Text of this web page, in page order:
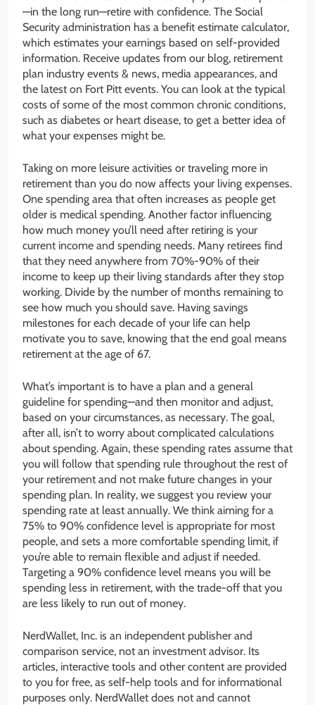
—in the long run—retire with confidence. The Social
Security administration has a benefit estimate calculator,
which estimates your earnings based on self-provided
information. Receive updates from our blog, retirement
plan industry events & news, media appearances, and
the latest on Fort Pitt events. You can look at the typical
costs of some of the most common chronic conditions,
such as diabetes or heart disease, to get a better idea of
what your expenses might be.
Taking on more leisure activities or traveling more in
retirement than you do now affects your living expenses.
One spending area that often increases as people get
older is medical spending. Another factor influencing
how much money you’ll need after retiring is your
current income and spending needs. Many retirees find
that they need anywhere from 70%-90% of their
income to keep up their living standards after they stop
working. Divide by the number of months remaining to
see how much you should save. Having savings
milestones for each decade of your life can help
motivate you to save, knowing that the end goal means
retirement at the age of 67.
What’s important is to have a plan and a general
guideline for spending—and then monitor and adjust,
based on your circumstances, as necessary. The goal,
after all, isn’t to worry about complicated calculations
about spending. Again, these spending rates assume that
you will follow that spending rule throughout the rest of
your retirement and not make future changes in your
spending plan. In reality, we suggest you review your
spending rate at least annually. We think aiming for a
75% to 90% confidence level is appropriate for most
people, and sets a more comfortable spending limit, if
you’re able to remain flexible and adjust if needed.
Targeting a 90% confidence level means you will be
spending less in retirement, with the trade-off that you
are less likely to run out of money.
NerdWallet, Inc. is an independent publisher and
comparison service, not an investment advisor. Its
articles, interactive tools and other content are provided
to you for free, as self-help tools and for informational
purposes only. NerdWallet does not and cannot